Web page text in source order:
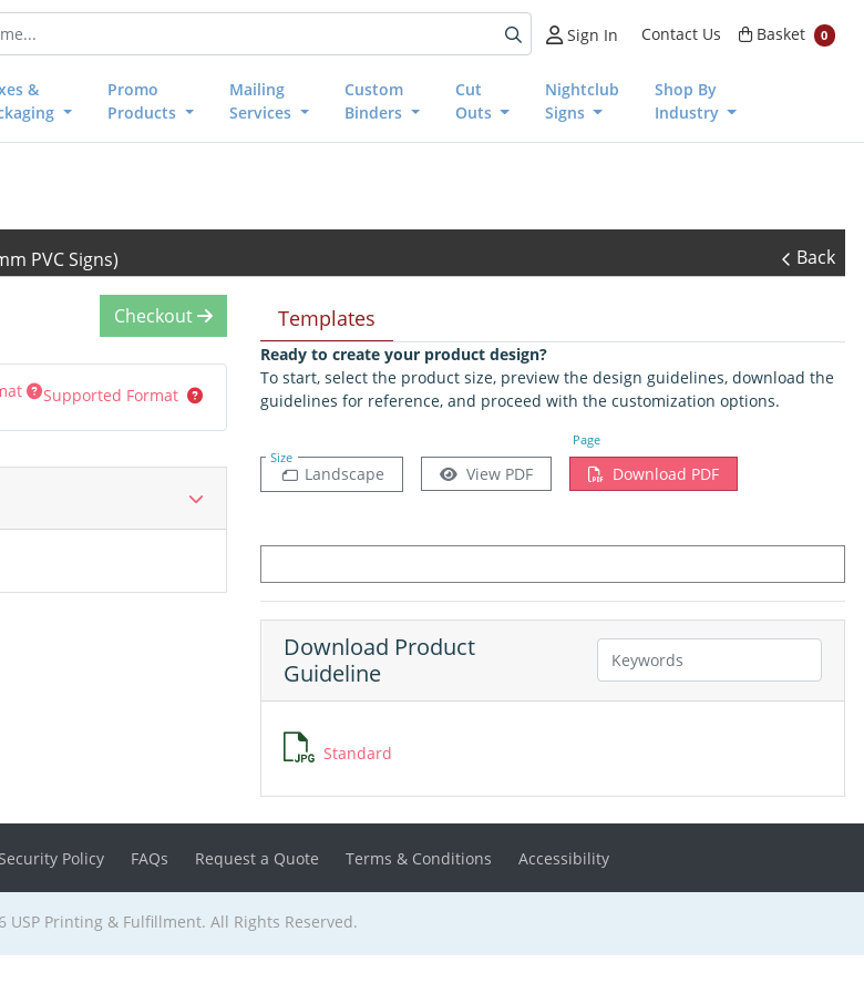
Sign In Contact Us Basket
Basket 0
&
Promo
Products
Mailing
Services
Custom
Binders
Cut
Outs
Nightclub
Signs
Shop By
Industry
PVC Signs) Back
Templates
Ready to create your product design?
To start, select the product size, preview the design guidelines, download the
guidelines for reference, and proceed with the customization options.
Size
Page
Landscape View PDF Download PDF
Download Product
Guideline
Standard
Checkout
Supported Format
Policy FAQs Request a Quote Terms & Conditions Accessibility
USP Printing & Fulfillment. All Rights Reserved.